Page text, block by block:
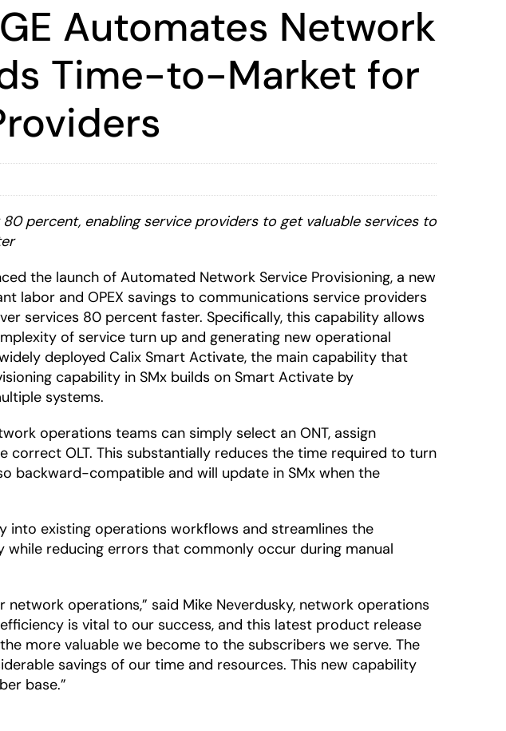
Automates Network
Time-to-Market for
percent, enabling service providers to get valuable services to
the launch of Automated Network Service Provisioning, a new
labor and OPEX savings to communications service providers
services 80 percent faster. Specifically, this capability allows
of service turn up and generating new operational
deployed Calix Smart Activate, the main capability that
capability in SMx builds on Smart Activate by
systems.
operations teams can simply select an ONT, assign
OLT. This substantially reduces the time required to turn
backward-compatible and will update in SMx when the
into existing operations workflows and streamlines the
reducing errors that commonly occur during manual
operations,” said Mike Neverdusky, network operations
is vital to our success, and this latest product release
more valuable we become to the subscribers we serve. The
savings of our time and resources. This new capability
base.”